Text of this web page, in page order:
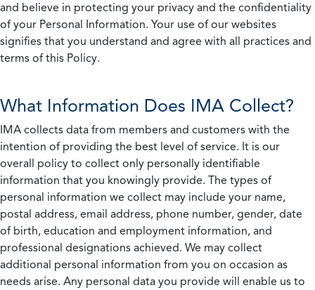
and believe in protecting your privacy and the confidentiality
of your Personal Information. Your use of our websites
signifies that you understand and agree with all practices and
terms of this Policy.
What Information Does IMA Collect?
IMA collects data from members and customers with the
intention of providing the best level of service. It is our
overall policy to collect only personally identifiable
information that you knowingly provide. The types of
personal information we collect may include your name,
postal address, email address, phone number, gender, date
of birth, education and employment information, and
professional designations achieved. We may collect
additional personal information from you on occasion as
needs arise. Any personal data you provide will enable us to